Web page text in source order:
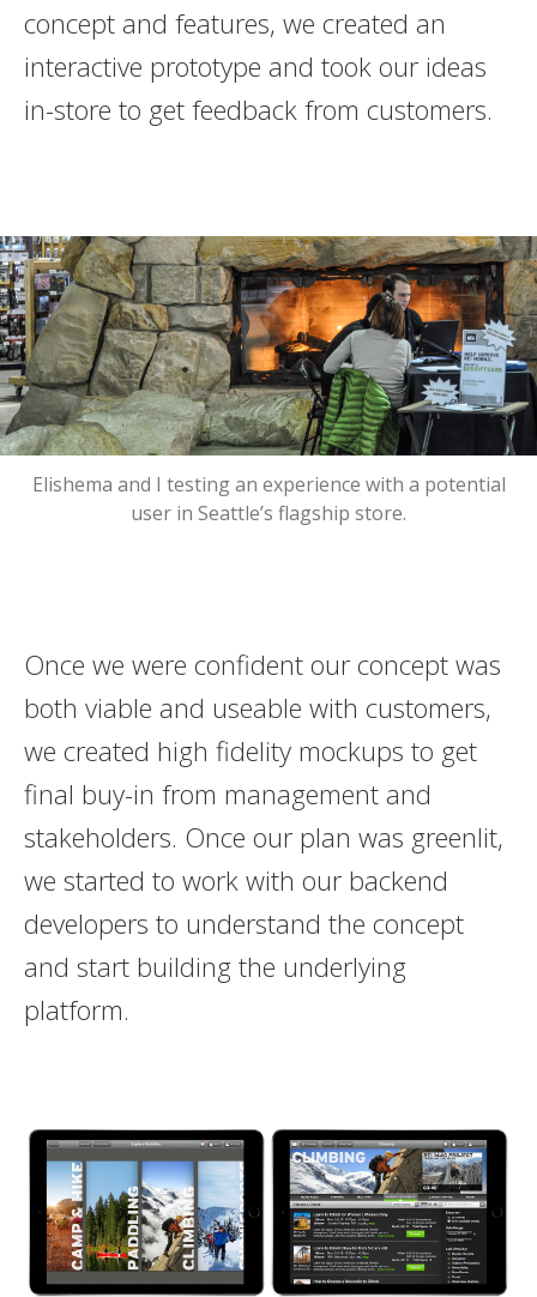
concept and features, we created an
interactive prototype and took our ideas
in-store to get feedback from customers.
Elishema and I testing an experience with a potential
user in Seattle’s flagship store.
Once we were confident our concept was
both viable and useable with customers,
we created high fidelity mockups to get
final buy-in from management and
stakeholders. Once our plan was greenlit,
we started to work with our backend
developers to understand the concept
and start building the underlying
platform.